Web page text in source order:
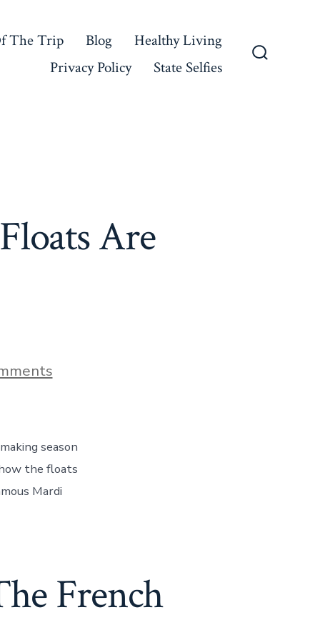
The Trip Blog
Healthy Living
Privacy Policy
State Selfies
Are
on
Mardi
How
The
Floats
Are
Made,
season
the floats
Mardi
French